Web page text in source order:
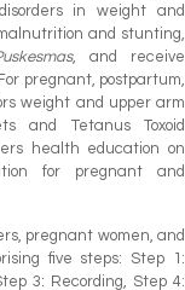
in weight and
and stunting,
, and receive
pregnant, postpartum,
weight and upper arm
and Tetanus Toxoid
health education on
for pregnant and
pregnant women, and
five steps: Step 1:
3: Recording, Step 4: